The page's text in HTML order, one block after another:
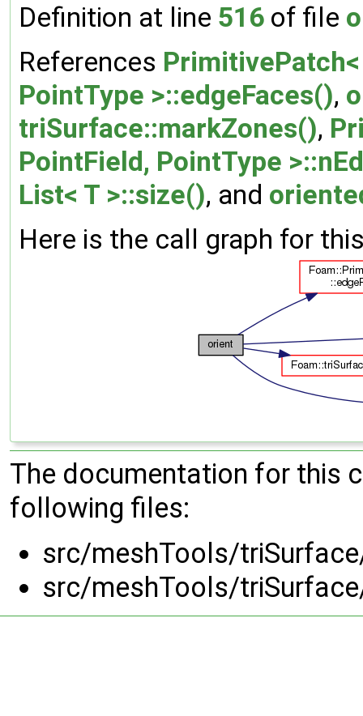
Definition at line 516 of file
References
PointType >::edgeFaces(),
triSurface::markZones(),
PointField, PointType
List< T >::size(), and
Here is the call graph for
The documentation for this
following files:
src/meshTools/
src/meshTools/